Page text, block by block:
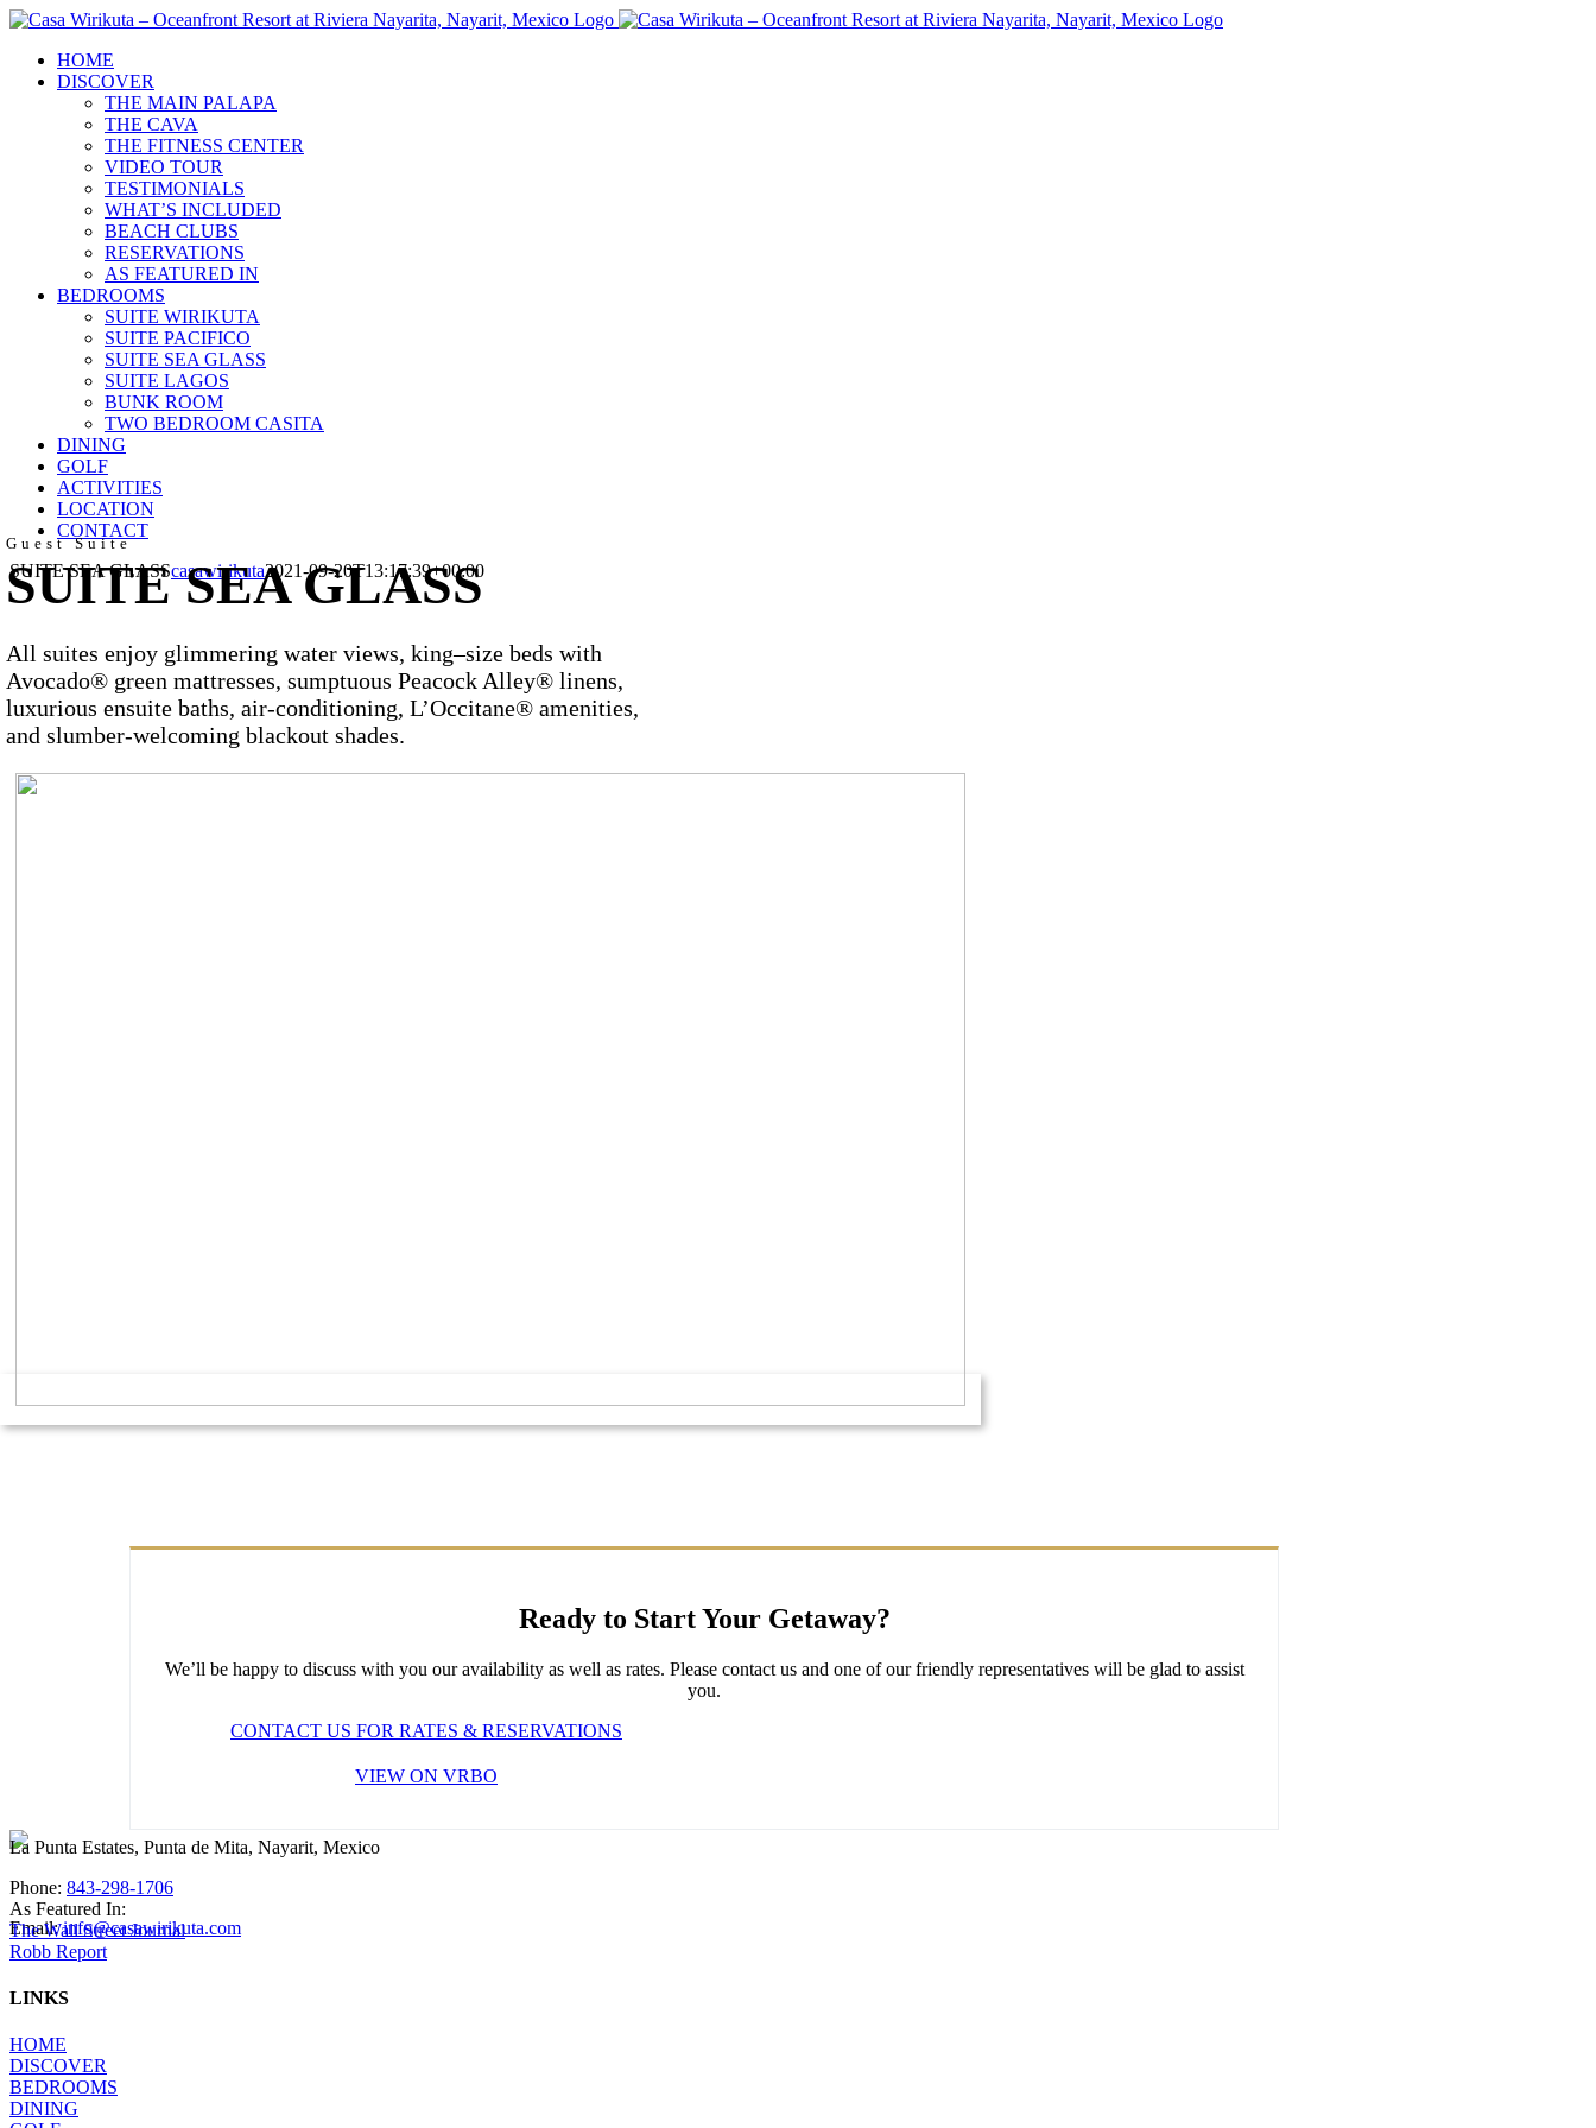
Skip
contentHOME
DISCOVER
THE MAIN PALAPA
THE CAVA
THE FITNESS CENTER
VIDEO TOUR
TESTIMONIALS
WHAT’S INCLUDED
BEACH CLUBS
RESERVATIONS
AS FEATURED IN
BEDROOMS
SUITE WIRIKUTA
SUITE PACIFICO
SUITE SEA GLASS
SUITE LAGOS
BUNK ROOM
TWO BEDROOM CASITA
DINING
GOLF
ACTIVITIES
LOCATION
CONTACT
SUITE SEA GLASScasawirikuta2021-09-20T13:17:39+00:00
Guest Suite
SUITE SEA GLASS
All suites enjoy glimmering water views, king–size beds with
Avocado® green mattresses, sumptuous Peacock Alley® linens,
luxurious ensuite baths, air-conditioning, L’Occitane® amenities,
and slumber-welcoming blackout shades.
Ready to Start Your Getaway?
We’ll be happy to discuss with you our availability as well as rates. Please contact us and one of our friendly representatives will be glad to assist
you.
CONTACT US FOR RATES & RESERVATIONS
VIEW ON VRBO
La Punta Estates, Punta de Mita, Nayarit, Mexico
Phone: 843-298-1706
Email:info@casawirikuta.com
As Featured In:
The Wall Street Journal
Robb Report
LINKS
HOME
DISCOVER
BEDROOMS
DINING